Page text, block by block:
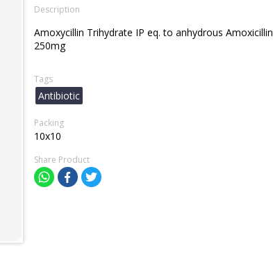
Description
Amoxycillin Trihydrate IP eq. to anhydrous Amoxicillin
250mg
Tags
Antibiotic
Packing
10x10
Share Product